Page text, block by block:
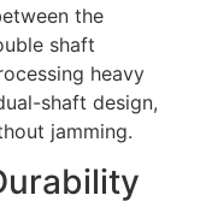
the
shaft
heavy
shaft design,
jamming.